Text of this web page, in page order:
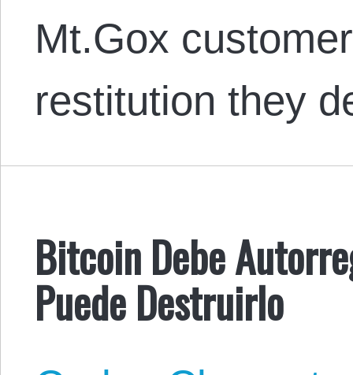
Mt.Gox
restitution they
Bitcoin Debe
Puede Destruirlo